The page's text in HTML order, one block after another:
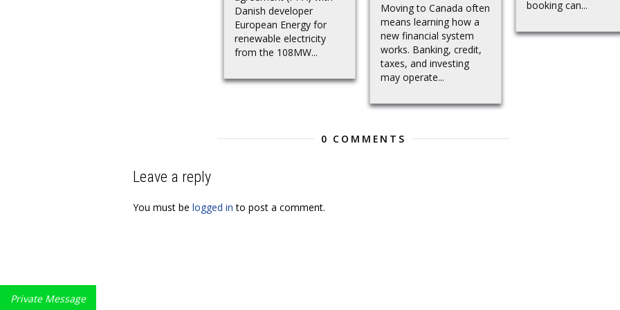
Danish developer
European Energy for
renewable electricity
from the 108MW...
Moving to Canada often
means learning how a
new financial system
works. Banking, credit,
taxes, and investing
may operate...
booking can...
0 COMMENTS
Leave a reply
You must be logged in to post a comment.
Private Message